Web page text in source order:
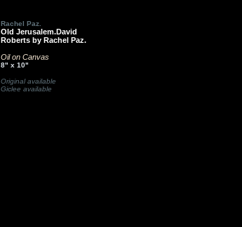
Rachel Paz.
Old Jerusalem.David
Roberts by Rachel Paz.
Oil on Canvas
8" x 10"
Original available
Giclee available